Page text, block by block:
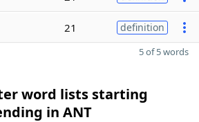
21 definition
5 of 5 words
word lists starting
in ANT